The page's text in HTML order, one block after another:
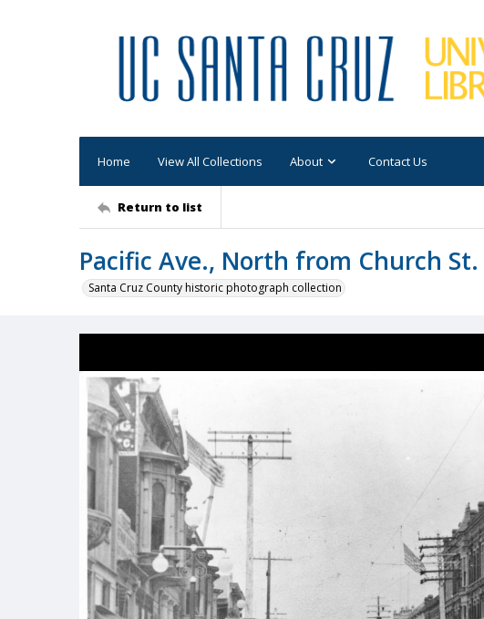
Home View All Collections About Contact Us
Return to list
Pacific Ave., North from Church St.
Santa Cruz County historic photograph collection